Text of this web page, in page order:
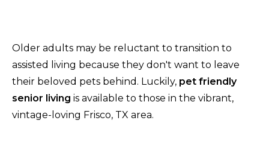
Older adults may be reluctant to transition to
assisted living because they don't want to leave
their beloved pets behind. Luckily, pet friendly
senior living is available to those in the vibrant,
vintage-loving Frisco, TX area.